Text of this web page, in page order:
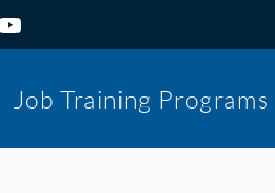
Job Training Programs